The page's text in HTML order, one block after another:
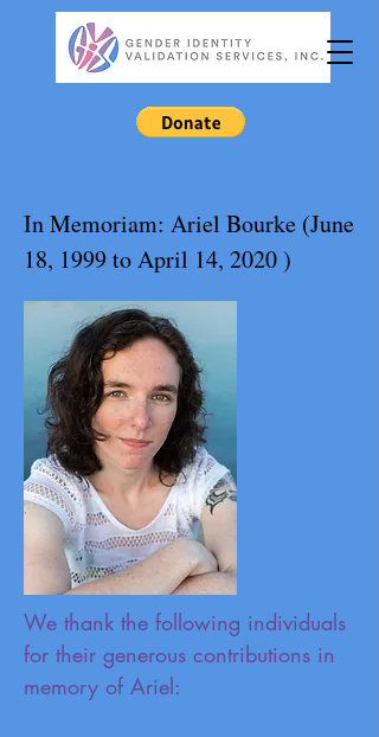
In Memoriam: Ariel Bourke (June
18, 1999 to April 14, 2020 )
We thank the following individuals
for their generous contributions in
memory of Ariel: